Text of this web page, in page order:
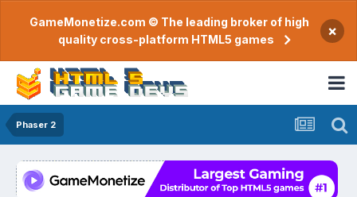
GameMonetize.com © The leading broker of high
quality cross-platform HTML5 games
×
Phaser 2